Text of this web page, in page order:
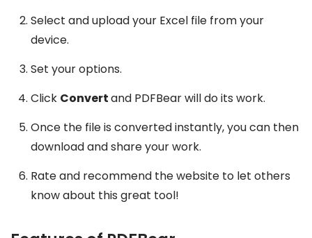
Select and upload your Excel file from your
device.
Set your options.
Click Convertand PDFBear will do its work.
Once the file is converted instantly, you can then
download and share your work.
Rate and recommend the website to let others
know about this great tool!